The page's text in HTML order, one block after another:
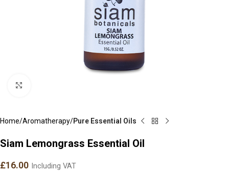
Home Aromatherapy Pure Essential Oils
Siam Lemongrass Essential Oil
£16.00 Including VAT